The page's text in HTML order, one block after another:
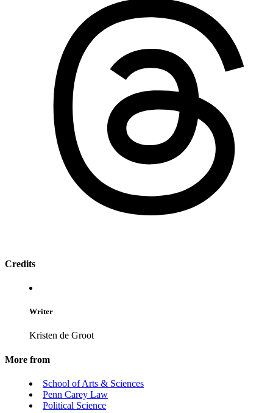
Credits
Writer
Kristen de Groot
More from
School of Arts & Sciences
Penn Carey Law
Political Science